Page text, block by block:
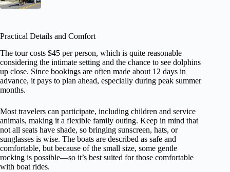
Practical Details and Comfort
The tour costs $45 per person, which is quite reasonable
considering the intimate setting and the chance to see dolphins
up close. Since bookings are often made about 12 days in
advance, it pays to plan ahead, especially during peak summer
months.
Most travelers can participate, including children and service
animals, making it a flexible family outing. Keep in mind that
not all seats have shade, so bringing sunscreen, hats, or
sunglasses is wise. The boats are described as safe and
comfortable, but because of the small size, some gentle
rocking is possible—so it’s best suited for those comfortable
with boat rides.